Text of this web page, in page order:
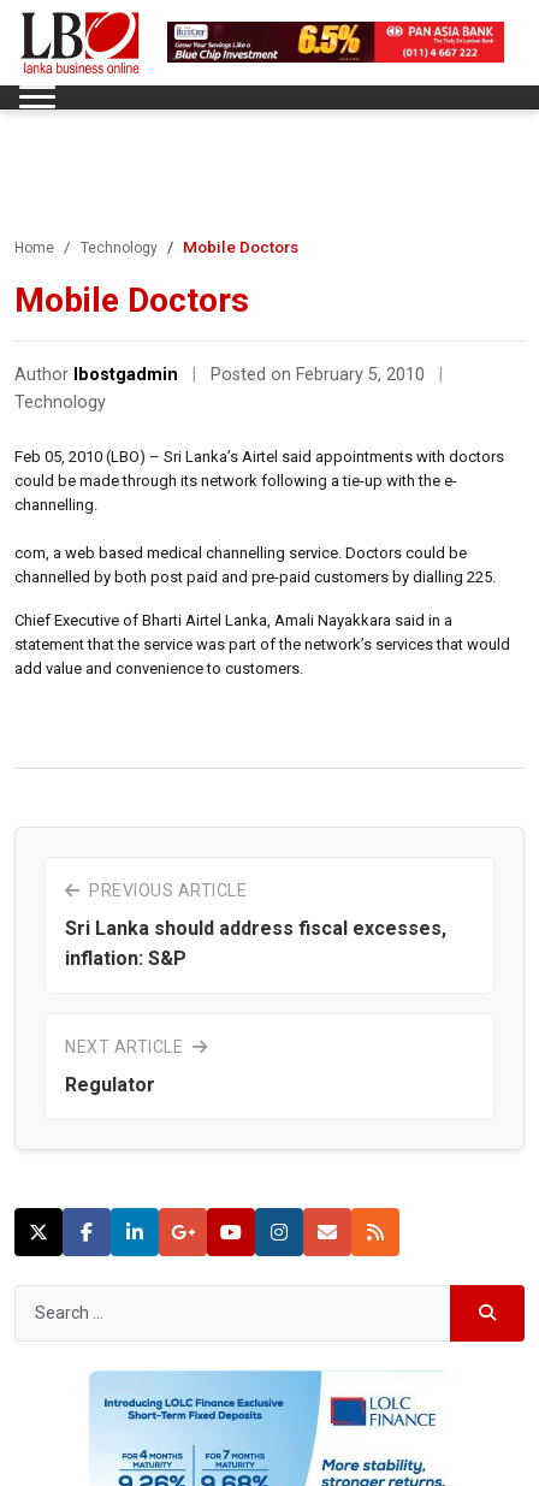
Home Technology Mobile Doctors
Mobile Doctors
Author lbostgadmin Posted on February 5, 2010
Technology
Feb 05, 2010 (LBO) – Sri Lanka’s Airtel said appointments with doctors
could be made through its network following a tie-up with the e-
channelling.
com, a web based medical channelling service. Doctors could be
channelled by both post paid and pre-paid customers by dialling 225.
Chief Executive of Bharti Airtel Lanka, Amali Nayakkara said in a
statement that the service was part of the network’s services that would
add value and convenience to customers.
PREVIOUS ARTICLE
Sri Lanka should address fiscal excesses,
inflation: S&P
NEXT ARTICLE
Regulator